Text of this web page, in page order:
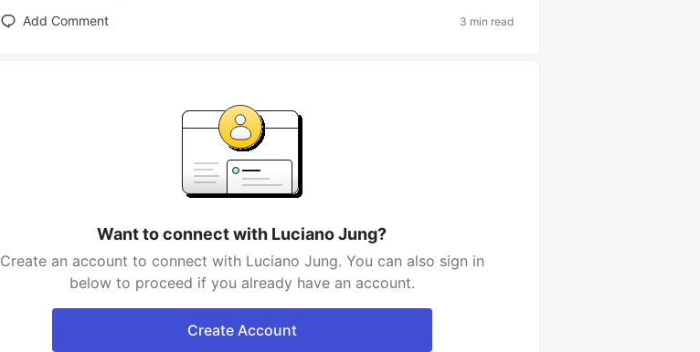
Add Comment 3 min read
Want to connect with Luciano Jung?
Create an account to connect with Luciano Jung. You can also sign in
below to proceed if you already have an account.
Create Account